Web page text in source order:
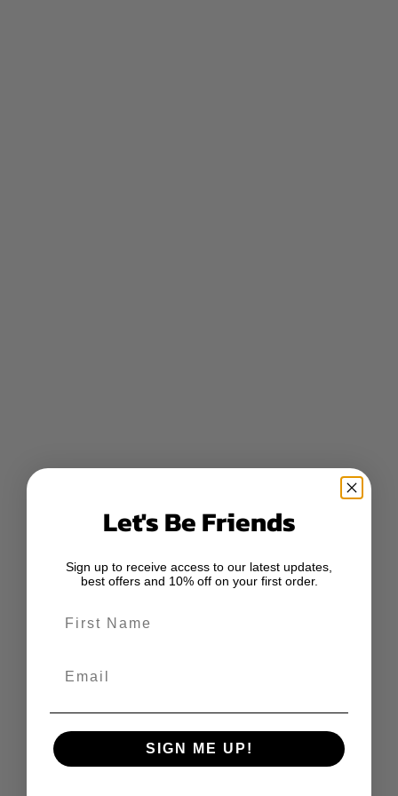
Let's Be Friends
Sign up to receive access to our latest updates,
best offers and 10% off on your first order.
SIGN ME UP!